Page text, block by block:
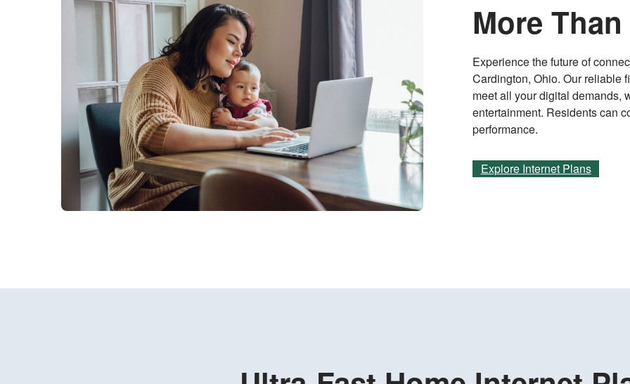
More
Experience the future of
Cardington, Ohio. Our reliable
meet all your digital demands,
entertainment. Residents can
performance.
Explore Internet Plans